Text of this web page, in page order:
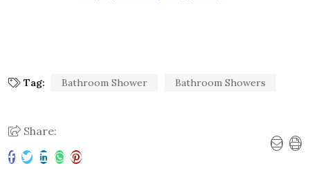
Tag: Bathroom Shower Bathroom Showers
Share: